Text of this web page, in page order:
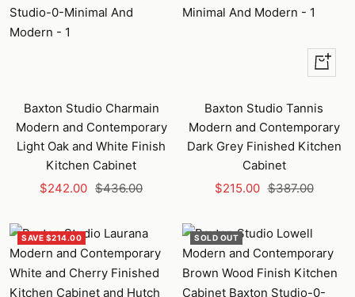
Baxton Studio Charmain
Modern and Contemporary
Light Oak and White Finish
Kitchen Cabinet
Sale
$242.00 Regular
$436.00
+
Add
to
cart
Baxton Studio Tannis
Modern and Contemporary
Dark Grey Finished Kitchen
Cabinet
Sale
$215.00 Regular
$387.00
SAVE $214.00 SOLD OUT